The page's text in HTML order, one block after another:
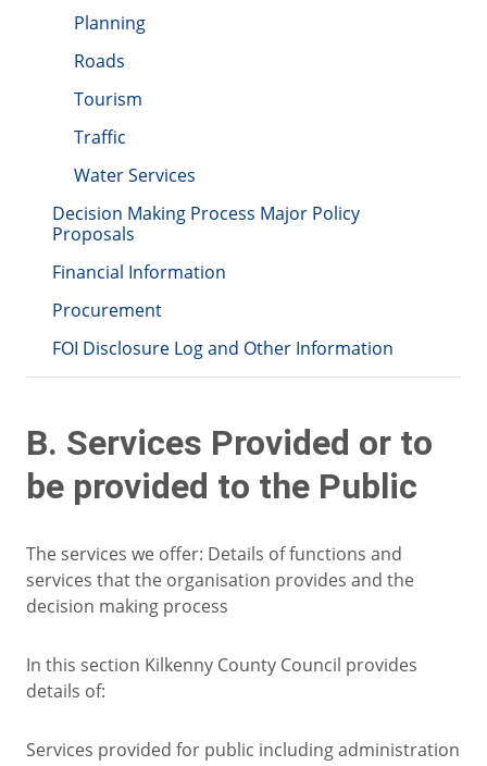
Planning
Roads
Tourism
Traffic
Water Services
Decision Making Process Major Policy
Proposals
Financial Information
Procurement
FOI Disclosure Log and Other Information
B. Services Provided or to
be provided to the Public
The services we offer: Details of functions and
services that the organisation provides and the
decision making process
In this section Kilkenny County Council provides
details of:
Services provided for public including administration